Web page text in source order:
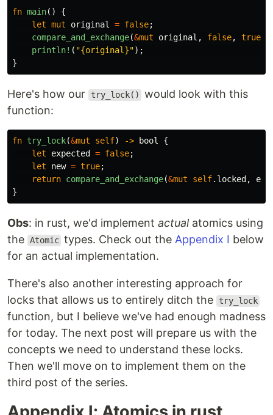
fn main()
{
let mut original = false;
compare_and_exchange(&mut original , false, true
println! ( "{original}");
}
Here's how our try_lock()
would look with this
function:
fn try_lock(&mut self) -> bool
{
let
expected = false;
let
new = true;
return compare_and_exchange(&mut self.locked ,
}
Obs: in rust, we'd implement actualatomics using
the Atomic types. Check out the Appendix I below
for an actual implementation.
There's also another interesting approach for
locks that allows us to entirely ditch the
try_lock
function, but I believe we've had enough madness
for today. The next post will prepare us with the
concepts we need to understand these locks.
Then we'll move on to implement them on the
third post of the series.